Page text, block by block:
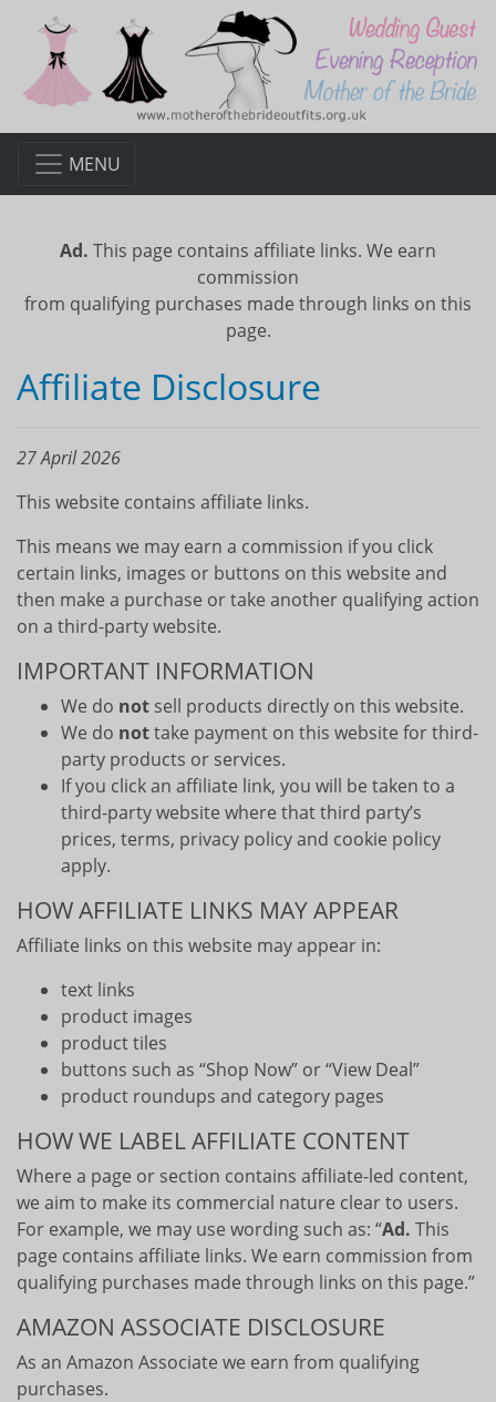
MENU
Ad. This page contains affiliate links. We earn
commission
from qualifying purchases made through links on this
page.
Affiliate Disclosure
27 April 2026
This website contains affiliate links.
This means we may earn a commission if you click
certain links, images or buttons on this website and
then make a purchase or take another qualifying action
on a third-party website.
IMPORTANT INFORMATION
We do not sell products directly on this website.
We do nottake payment on this website for third-
party products or services.
If you click an affiliate link, you will be taken to a
third-party website where that third party’s
prices, terms, privacy policy and cookie policy
apply.
HOW AFFILIATE LINKS MAY APPEAR
Affiliate links on this website may appear in:
text links
product images
product tiles
buttons such as “Shop Now” or “View Deal”
product roundups and category pages
HOW WE LABEL AFFILIATE CONTENT
Where a page or section contains affiliate-led content,
we aim to make its commercial nature clear to users.
For example, we may use wording such as: “Ad. This
page contains affiliate links. We earn commission from
qualifying purchases made through links on this page.”
AMAZON ASSOCIATE DISCLOSURE
As an Amazon Associate we earn from qualifying
purchases.